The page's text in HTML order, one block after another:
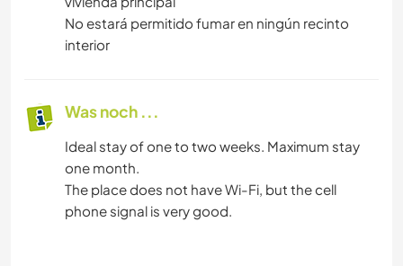
No estará permitido fumar en ningún recinto
interior
Was noch ...
Ideal stay of one to two weeks. Maximum stay
one month.
The place does not have Wi-Fi, but the cell
phone signal is very good.